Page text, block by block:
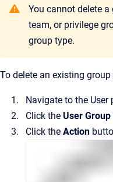
You cannot delete a
team, or privilege
group type.
To delete an existing group
Navigate to the User
Click the User Group
Click the Action